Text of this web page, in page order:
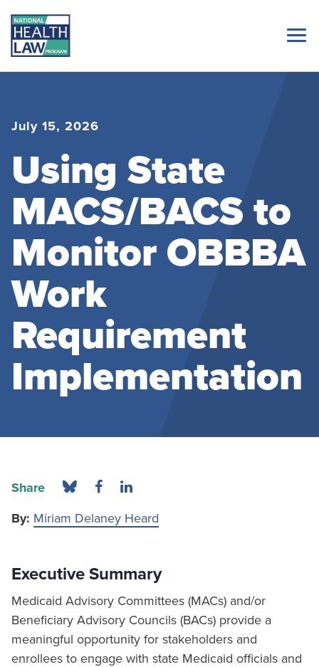
July 15, 2026
Using State
MACS/BACS to
Monitor OBBBA
Work
Requirement
Implementation
Share
By: Miriam Delaney Heard
Executive Summary
Medicaid Advisory Committees (MACs) and/or
Beneficiary Advisory Councils (BACs) provide a
meaningful opportunity for stakeholders and
enrollees to engage with state Medicaid officials and